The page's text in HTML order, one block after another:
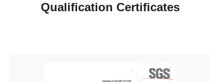
Qualification Certificates